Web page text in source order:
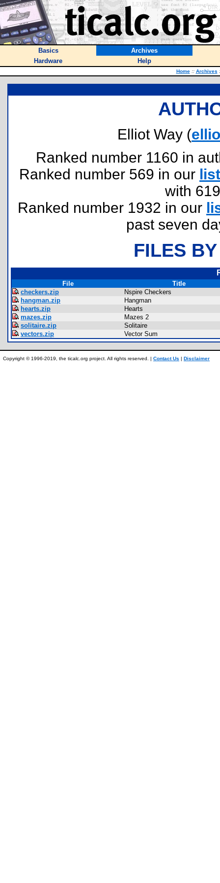
Basics
Archives
Hardware
Help
Home :: Archives
Elliot Way (
Ranked number 1160 in
Ranked number 569 in our list
with
Ranked number 1932 in our
past seven
FILES
File
Title
checkers.zip
Nspire Checkers
hangman.zip
Hangman
hearts.zip
Hearts
mazes.zip
Mazes 2
solitaire.zip
Solitaire
vectors.zip
Vector Sum
Copyright © 1996-2019, the ticalc.org project. All rights reserved. | Contact Us | Disclaimer